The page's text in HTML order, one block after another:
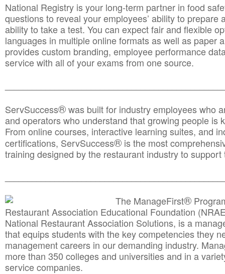
National Registry is your long-term partner in food
questions to reveal your employees’ ability to prepare
ability to take a test. You can expect fair and flexible
languages in multiple online formats as well as paper
provides custom branding, employee performance
service with all of your exams from one source.
ServSuccess®was built for industry employees who
and operators who understand that growing people is
From online courses, interactive learning suites, and
certifications, ServSuccess® is the most
training designed by the restaurant industry to
The ManageFirst®
Restaurant Association Educational Foundation
National Restaurant Association Solutions, is a
that equips students with the key competencies they
management careers in our demanding industry.
more than 350 colleges and universities and in a
service companies.